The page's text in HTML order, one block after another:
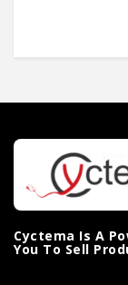
Cyctema Is A
You To Sell